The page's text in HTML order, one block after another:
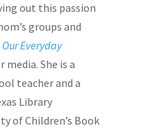
out this passion
groups and
Our Everyday
She is a
teacher and a
Library
of Children’s Book